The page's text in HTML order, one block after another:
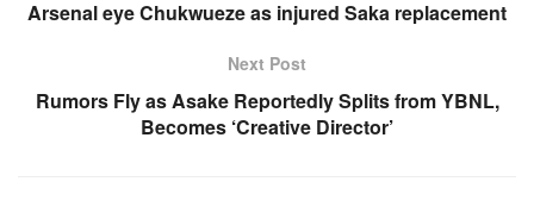
Arsenal eye Chukwueze as injured Saka replacement
Next Post
Rumors Fly as Asake Reportedly Splits from YBNL,
Becomes ‘Creative Director’